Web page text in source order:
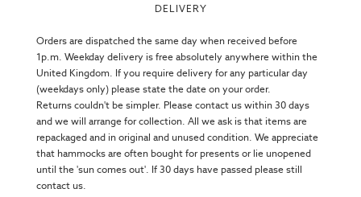
DELIVERY
Orders are dispatched the same day when received before
1p.m. Weekday delivery is free absolutely anywhere within the
United Kingdom. If you require delivery for any particular day
(weekdays only) please state the date on your order.
Returns couldn't be simpler. Please contact us within 30 days
and we will arrange for collection. All we ask is that items are
repackaged and in original and unused condition. We appreciate
that hammocks are often bought for presents or lie unopened
until the 'sun comes out'. If 30 days have passed please still
contact us.